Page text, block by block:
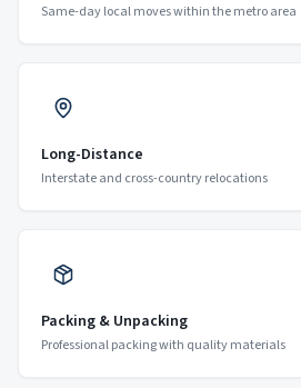
Same-day local moves within the metro area
Long-Distance
Interstate and cross-country relocations
Packing & Unpacking
Professional packing with quality materials